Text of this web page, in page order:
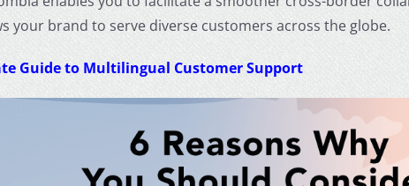
your brand to serve diverse customers across the globe.
Guide to Multilingual Customer Support